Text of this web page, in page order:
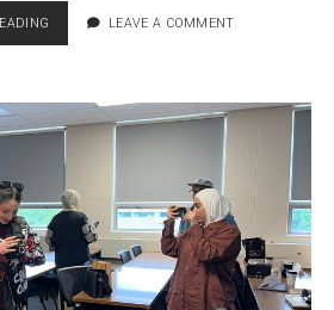
MAGID
ABOU-
AT
LIFE
BETTER
FOR
OTHERS
LEAVE A COMMENT